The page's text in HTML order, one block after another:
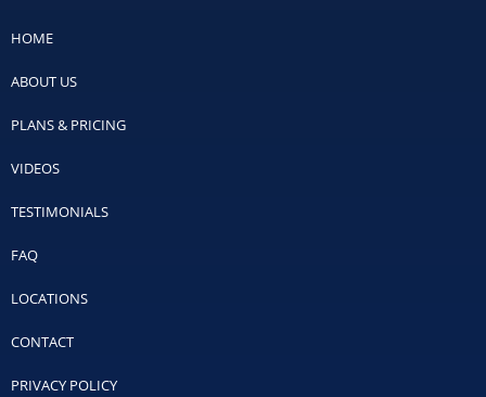
HOME
ABOUT US
PLANS & PRICING
VIDEOS
TESTIMONIALS
FAQ
LOCATIONS
CONTACT
PRIVACY POLICY